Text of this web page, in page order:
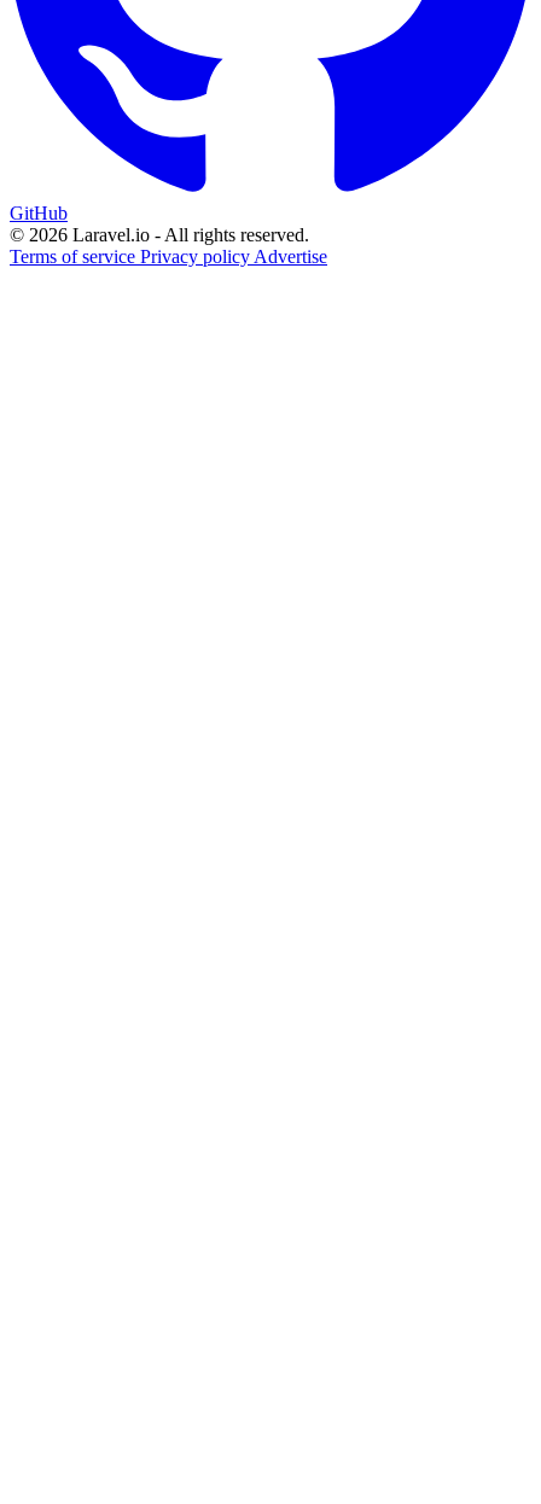
GitHub
© 2026 Laravel.io - All rights reserved.
Terms of service Privacy policy Advertise